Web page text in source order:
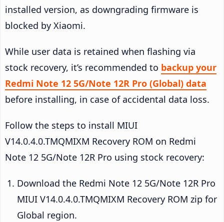
installed version, as downgrading firmware is
blocked by Xiaomi.
While user data is retained when flashing via
stock recovery, it’s recommended to backup your
Redmi Note 12 5G/Note 12R Pro (Global) data
before installing, in case of accidental data loss.
Follow the steps to install MIUI
V14.0.4.0.TMQMIXM Recovery ROM on Redmi
Note 12 5G/Note 12R Pro using stock recovery:
Download the Redmi Note 12 5G/Note 12R Pro
MIUI V14.0.4.0.TMQMIXM Recovery ROM zip for
Global region.